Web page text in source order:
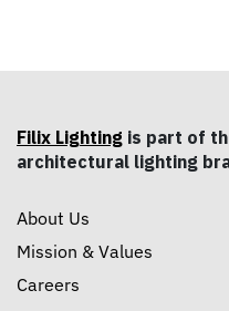
Filix Lighting is part of
architectural lighting
About Us
Mission & Values
Careers